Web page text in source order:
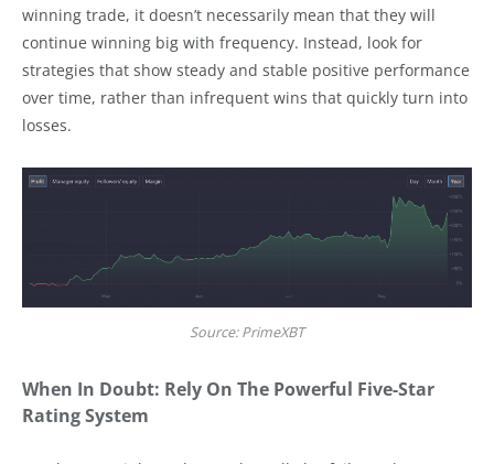
winning trade, it doesn’t necessarily mean that they will
continue winning big with frequency. Instead, look for
strategies that show steady and stable positive performance
over time, rather than infrequent wins that quickly turn into
losses.
Source: PrimeXBT
When In Doubt: Rely On The Powerful Five-Star
Rating System